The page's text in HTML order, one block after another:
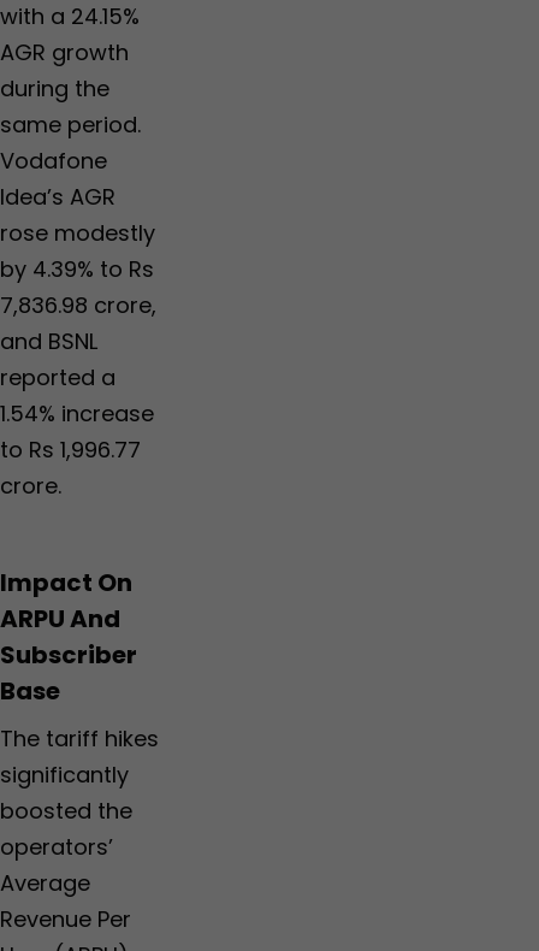
with a 24.15%
AGR growth
during the
same period.
Vodafone
Idea’s AGR
rose modestly
by 4.39% to Rs
7,836.98 crore,
and BSNL
reported a
1.54% increase
to Rs 1,996.77
crore.
Impact On
ARPU And
Subscriber
Base
The tariff hikes
significantly
boosted the
operators’
Average
Revenue Per